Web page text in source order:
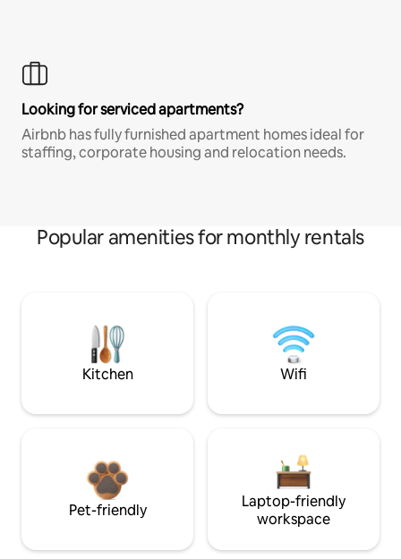
Looking for serviced apartments?
Airbnb has fully furnished apartment homes ideal for
staffing, corporate housing and relocation needs.
Popular amenities for monthly rentals
Kitchen Wifi
Pet-friendly
Laptop-friendly
workspace